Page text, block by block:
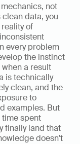
not
data, you
of
every problem
the instinct
a result
is technically
clean, and the
to
examples. But
spent
finally land that
doesn't